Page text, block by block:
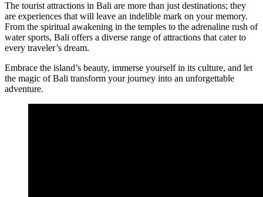
The tourist attractions in Bali are more than just destinations; they
are experiences that will leave an indelible mark on your memory.
From the spiritual awakening in the temples to the adrenaline rush of
water sports, Bali offers a diverse range of attractions that cater to
every traveler’s dream.
Embrace the island’s beauty, immerse yourself in its culture, and let
the magic of Bali transform your journey into an unforgettable
adventure.